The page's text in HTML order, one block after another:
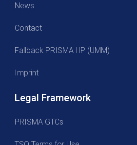
News
Contact
Fallback PRISMA IIP (UMM)
Imprint
Legal Framework
PRISMA GTCs